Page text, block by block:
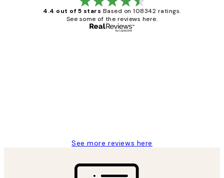
4.4 out of 5 stars Based on 108342 ratings.
See some of the reviews here.
See more reviews here